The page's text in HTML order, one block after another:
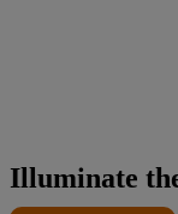
Illuminate